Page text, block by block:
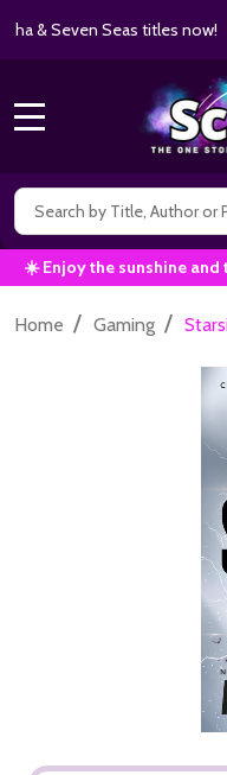
& Seven Seas titles now!
Search
☀️ Enjoy the sunshine
Home / Gaming /